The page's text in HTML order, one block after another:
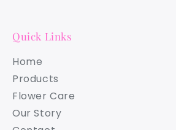
Quick Links
Home
Products
Flower Care
Our Story